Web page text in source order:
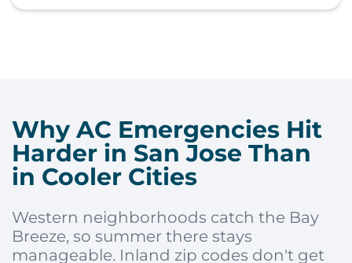
Why AC Emergencies Hit
Harder in San Jose Than
in Cooler Cities
Western neighborhoods catch the Bay
Breeze, so summer there stays
manageable. Inland zip codes don't get